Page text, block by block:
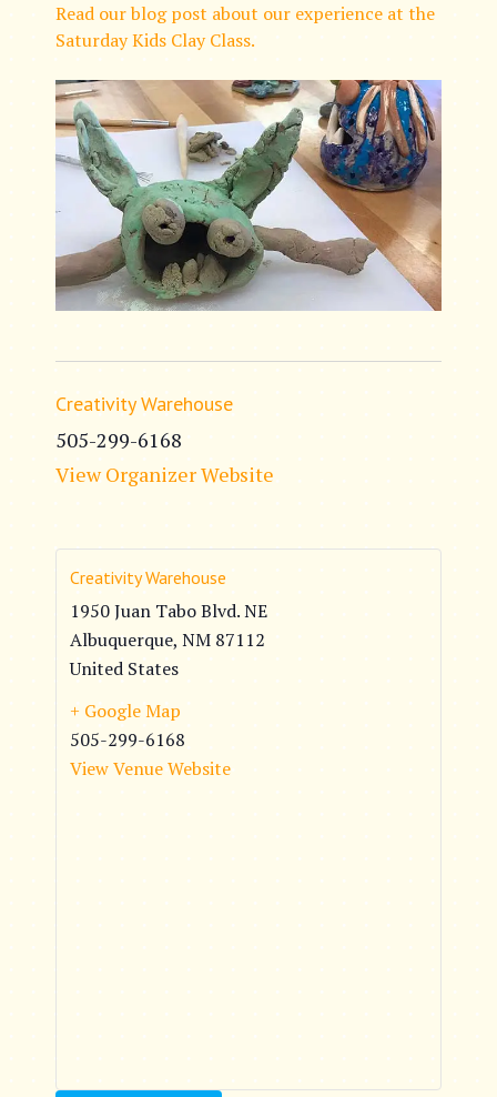
Read our blog post about our experience at the
Saturday Kids Clay Class.
Creativity Warehouse
505-299-6168
View Organizer Website
Creativity Warehouse
1950 Juan Tabo Blvd. NE
Albuquerque, NM 87112
United States
+ Google Map
505-299-6168
View Venue Website